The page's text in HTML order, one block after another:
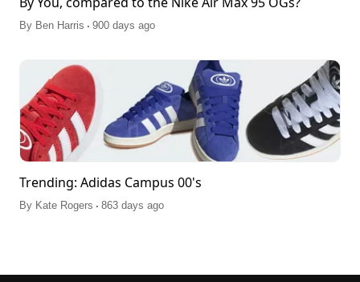
By Ben Harris . 900 days ago
Trending: Adidas Campus 00's
By Kate Rogers . 863 days ago